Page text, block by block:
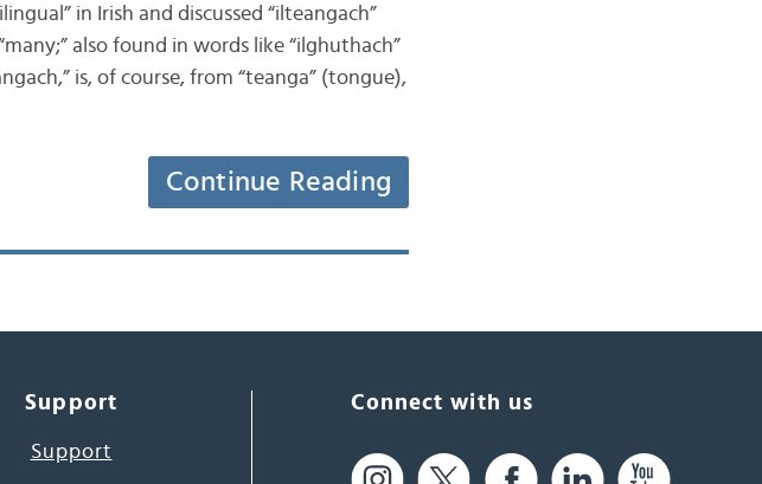
in Irish and discussed “ilteangach”
also found in words like “ilghuthach”
is, of course, from “teanga” (tongue),
Continue Reading
Support
Support
Connect with us